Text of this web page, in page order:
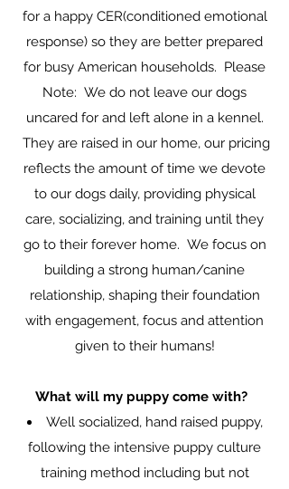
for a happy CER(conditioned emotional
response) so they are better prepared
for busy American households. Please
Note: We do not leave our dogs
uncared for and left alone in a kennel.
They are raised in our home, our pricing
reflects the amount of time we devote
to our dogs daily, providing physical
care, socializing, and training until they
go to their forever home. We focus on
building a strong human/canine
relationship, shaping their foundation
with engagement, focus and attention
given to their humans!
What will my puppy come with?
Well socialized, hand raised puppy,
following the intensive puppy culture
training method including but not